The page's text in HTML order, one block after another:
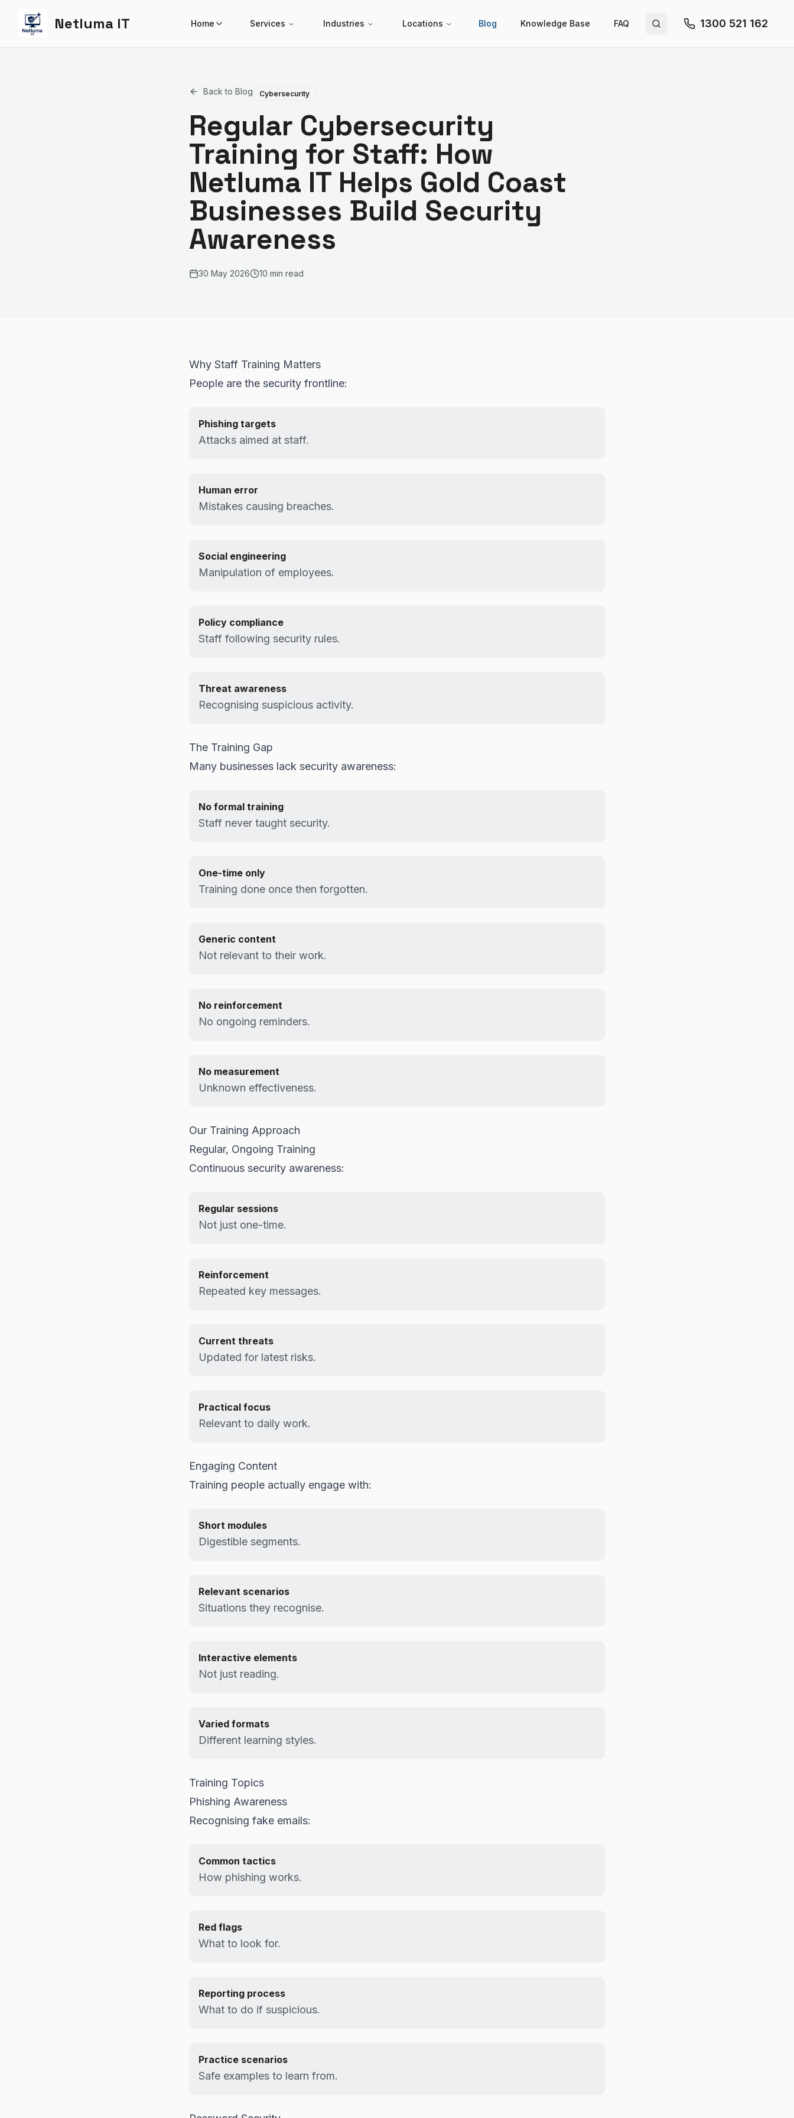
Netluma IT Home Services Industries Locations Blog Knowledge Base FAQ Search site 1300 521 162
Back to Blog Cybersecurity
Regular Cybersecurity
Training for Staff: How
Netluma IT Helps Gold Coast
Businesses Build Security
Awareness
30 May 2026 10 min read
Why Staff Training Matters
People are the security frontline:
Phishing targets
Attacks aimed at staff.
Human error
Mistakes causing breaches.
Social engineering
Manipulation of employees.
Policy compliance
Staff following security rules.
Threat awareness
Recognising suspicious activity.
The Training Gap
Many businesses lack security awareness:
No formal training
Staff never taught security.
One-time only
Training done once then forgotten.
Generic content
Not relevant to their work.
No reinforcement
No ongoing reminders.
No measurement
Unknown effectiveness.
Our Training Approach
Regular, Ongoing Training
Continuous security awareness:
Regular sessions
Not just one-time.
Reinforcement
Repeated key messages.
Current threats
Updated for latest risks.
Practical focus
Relevant to daily work.
Engaging Content
Training people actually engage with:
Short modules
Digestible segments.
Relevant scenarios
Situations they recognise.
Interactive elements
Not just reading.
Varied formats
Different learning styles.
Training Topics
Phishing Awareness
Recognising fake emails:
Common tactics
How phishing works.
Red flags
What to look for.
Reporting process
What to do if suspicious.
Practice scenarios
Safe examples to learn from.